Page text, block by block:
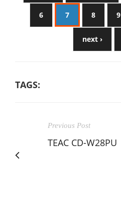
6 7 8 9
next ›
TAGS:
Previous Post
TEAC CD-W28PU